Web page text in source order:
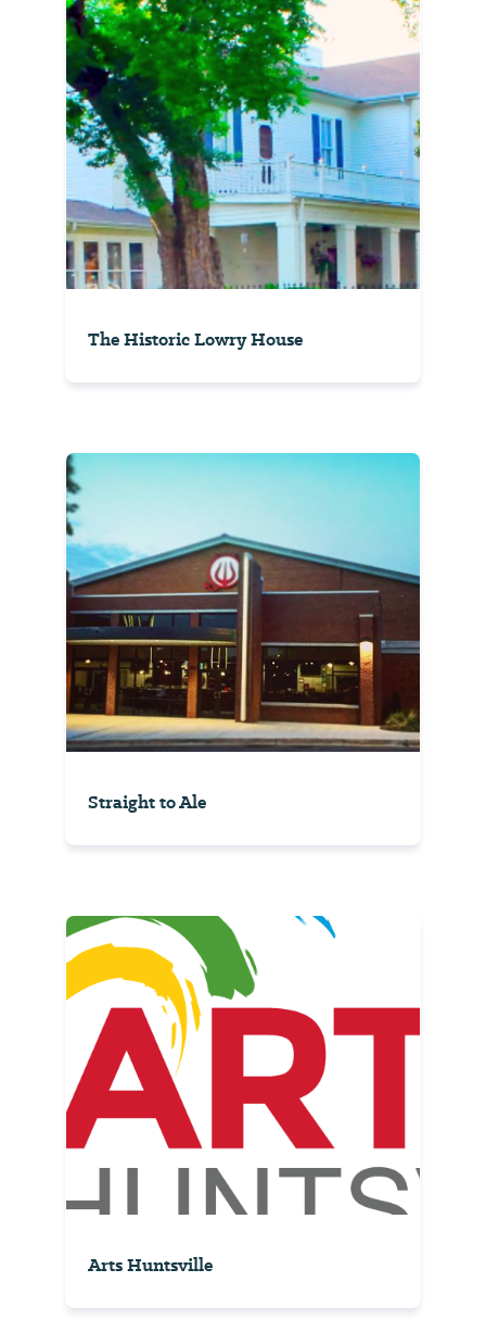
The Historic Lowry House
Straight to Ale
Arts Huntsville